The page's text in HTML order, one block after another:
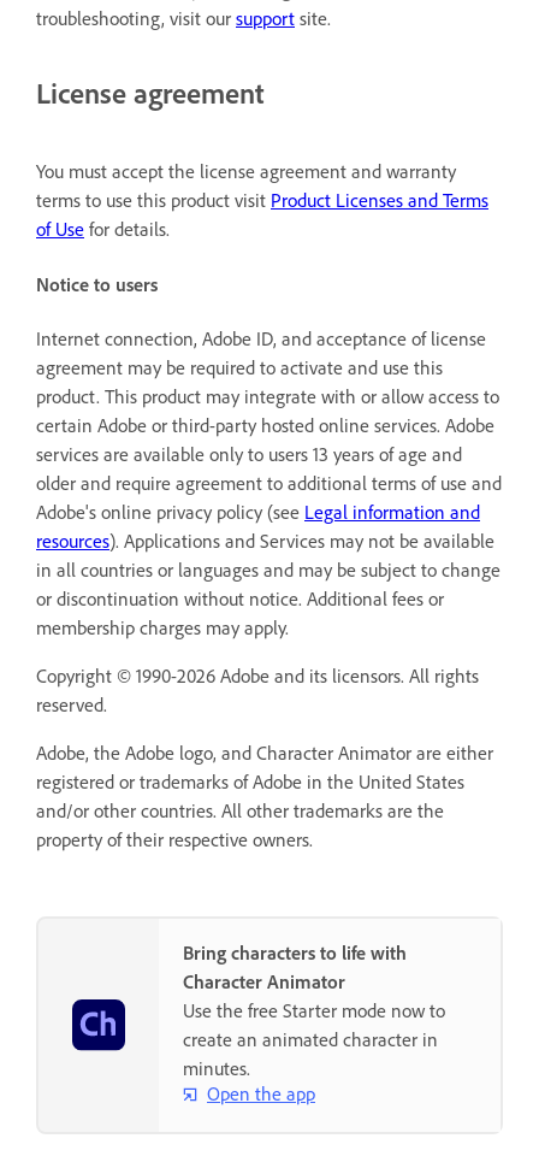
troubleshooting, visit our support site.
License agreement
You must accept the license agreement and warranty
terms to use this product visit Product Licenses and Terms
of Use for details.
Notice to users
Internet connection, Adobe ID, and acceptance of license
agreement may be required to activate and use this
product. This product may integrate with or allow access to
certain Adobe or third-party hosted online services. Adobe
services are available only to users 13 years of age and
older and require agreement to additional terms of use and
Adobe's online privacy policy (see Legal information and
resources). Applications and Services may not be available
in all countries or languages and may be subject to change
or discontinuation without notice. Additional fees or
membership charges may apply.
Copyright © 1990-2026 Adobe and its licensors. All rights
reserved.
Adobe, the Adobe logo, and Character Animator are either
registered or trademarks of Adobe in the United States
and/or other countries. All other trademarks are the
property of their respective owners.
Bring characters to life with
Character Animator
Use the free Starter mode now to
create an animated character in
minutes.
Open the app